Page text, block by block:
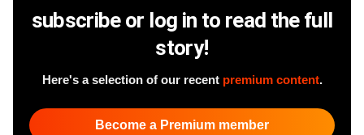
subscribe or log in to read the full
story!
Here's a selection of our recent premium content.
Become a Premium member